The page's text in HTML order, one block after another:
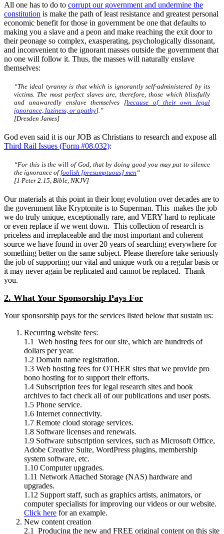
All one has to do to corrupt our government and undermine the
constitution is make the path of least resistance and greatest personal
economic benefit for those in government be one that defaults to
making you a slave and a peon and make reaching the exit door to
their peonage so complex, exasperating, psychologically dissonant,
and inconvenient to the ignorant masses outside the government that
no one will follow it. Thus, the masses will naturally enslave
themselves:
“The ideal tyranny is that which is ignorantly self-administered by its
victims. The most perfect slaves are, therefore, those which blissfully
and unawaredly enslave themselves [because of their own legal
ignorance, laziness, or apathy].”
[Dresden James]
God even said it is our JOB as Christians to research and expose all
Third Rail Issues (Form #08.032):
“For this is the will of God, that by doing good you may put to silence
the ignorance offoolish [presumptuous] men “
[1 Peter 2:15, Bible, NKJV]
Our materials at this point in their long evolution over decades are to
the government like Kryptonite is to Superman. This makes the job
we do truly unique, exceptionally rare, and VERY hard to replicate
or even replace if we went down. This collection of research is
priceless and irreplaceable and the most important and coherent
source we have found in over 20 years of searching everywhere for
something better on the same subject. Please therefore take seriously
the job of supporting our vital and unique work on a regular basis or
it may never again be replicated and cannot be replaced. Thank
you.
2. What Your Sponsorship Pays For
Your sponsorship pays for the services listed below that sustain us:
Recurring website fees:
1.1 Web hosting fees for our site, which are hundreds of
dollars per year.
1.2 Domain name registration.
1.3 Web hosting fees for OTHER sites that we provide pro
bono hosting for to support their efforts.
1.4 Subscription fees for legal research sites and book
archives to fact check all of our publications and user posts.
1.5 Phone service.
1.6 Internet connectivity.
1.7 Remote cloud storage services.
1.8 Software licenses and renewals.
1.9 Software subscription services, such as Microsoft Office,
Adobe Creative Suite, WordPress plugins, membership
system software, etc.
1.10 Computer upgrades.
1.11 Network Attached Storage (NAS) hardware and
upgrades.
1.12 Support staff, such as graphics artists, animators, or
computer specialists for improving our videos or our website.
Click here for an example.
New content creation
2.1 Producing the new and FREE original content on this site